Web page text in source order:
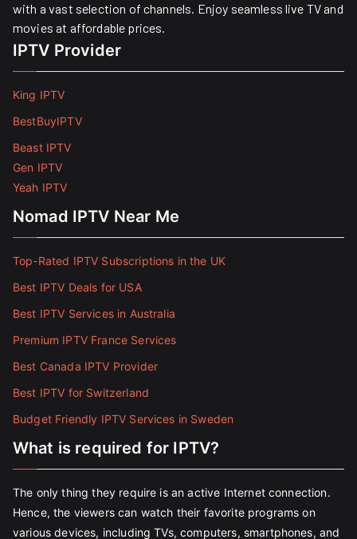
with a vast selection of channels. Enjoy seamless live TV and
movies at affordable prices. ​
IPTV Provider
King IPTV
BestBuyIPTV
Beast IPTV
Gen IPTV
Yeah IPTV
Nomad IPTV Near Me
Top-Rated IPTV Subscriptions in the UK
Best IPTV Deals for USA
Best IPTV Services in Australia
Premium IPTV France Services
Best Canada IPTV Provider
Best IPTV for Switzerland
Budget Friendly IPTV Services in Sweden
What is required for IPTV?
The only thing they require is an active Internet connection.
Hence, the viewers can watch their favorite programs on
various devices, including TVs, computers, smartphones, and